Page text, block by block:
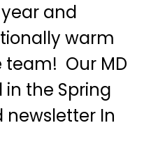
and
warm
Our MD
the Spring
newsletter In